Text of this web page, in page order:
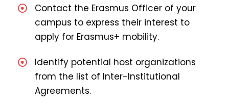
Contact the Erasmus Officer of your
campus to express their interest to
apply for Erasmus+ mobility.
Identify potential host organizations
from the list of Inter-Institutional
Agreements.